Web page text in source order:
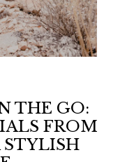
THE GO:
FROM
STYLISH